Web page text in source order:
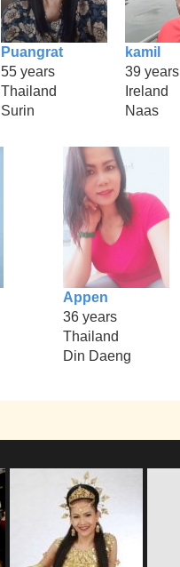
Puangrat
55 years
Thailand
Surin
kamil
39 years
Ireland
Naas
Appen
36 years
Thailand
Din Daeng